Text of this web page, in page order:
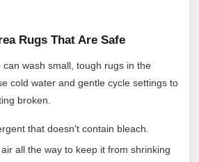
Rugs That Are Safe
wash small, tough rugs in the
cold water and gentle cycle settings to
broken.
that doesn't contain bleach.
all the way to keep it from shrinking